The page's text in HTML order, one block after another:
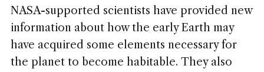
NASA-supported scientists have provided new
information about how the early Earth may
have acquired some elements necessary for
the planet to become habitable. They also